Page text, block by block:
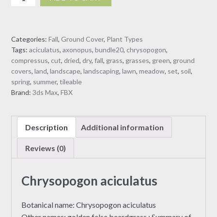
aciculatus
model
quantity
Categories: Fall, Ground Cover, Plant Types
Tags: aciculatus, axonopus, bundle20, chrysopogon,
compressus, cut, dried, dry, fall, grass, grasses, green, ground
covers, land, landscape, landscaping, lawn, meadow, set, soil,
spring, summer, tileable
Brand: 3ds Max, FBX
Description Additional information
Reviews (0)
Chrysopogon aciculatus
Botanical name: Chrysopogon aciculatus